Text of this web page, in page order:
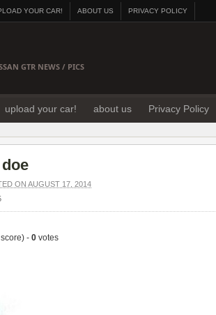
YOUR CAR! ABOUT US PRIVACY POLICY
GTR NEWS / PICS
upload your car! about us Privacy Policy
ON AUGUST 17, 2014
- 0 votes